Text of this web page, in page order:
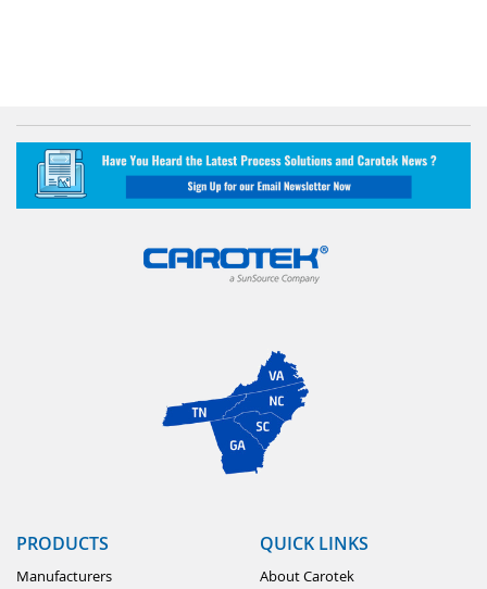
PRODUCTS
Manufacturers
QUICK LINKS
About Carotek